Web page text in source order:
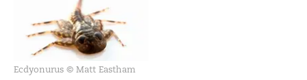
Ecdyonurus © Matt Eastham